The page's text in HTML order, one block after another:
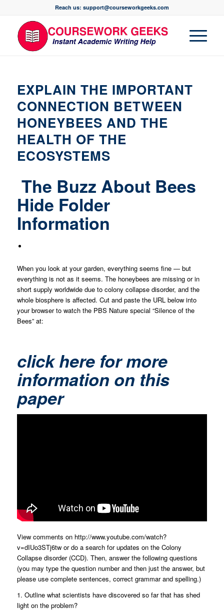
Reach us: support@courseworkgeeks.com
EXPLAIN THE IMPORTANT
CONNECTION BETWEEN
HONEYBEES AND THE
HEALTH OF THE
ECOSYSTEMS
The Buzz About Bees
Hide Folder
Information
When you look at your garden, everything seems fine — but
everything is not as it seems. The honeybees are missing or in
short supply worldwide due to colony collapse disorder, and the
whole biosphere is affected. Cut and paste the URL below into
your browser to watch the PBS Nature special “Silence of the
Bees” at:
click here for more
information on this
paper
View comments on http://www.youtube.com/watch?
v=dIUo3STj6tw or do a search for updates on the Colony
Collapse disorder (CCD). Then, answer the following questions
(you may type the question number and then just the answer, but
please use complete sentences, correct grammar and spelling.)
1. Outline what scientists have discovered so far that has shed
light on the problem?